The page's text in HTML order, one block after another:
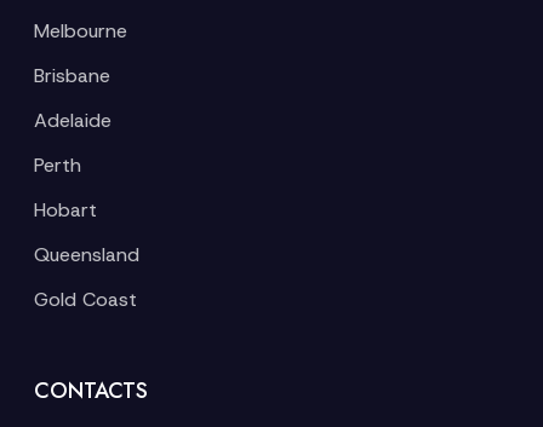
Melbourne
Brisbane
Adelaide
Perth
Hobart
Queensland
Gold Coast
CONTACTS